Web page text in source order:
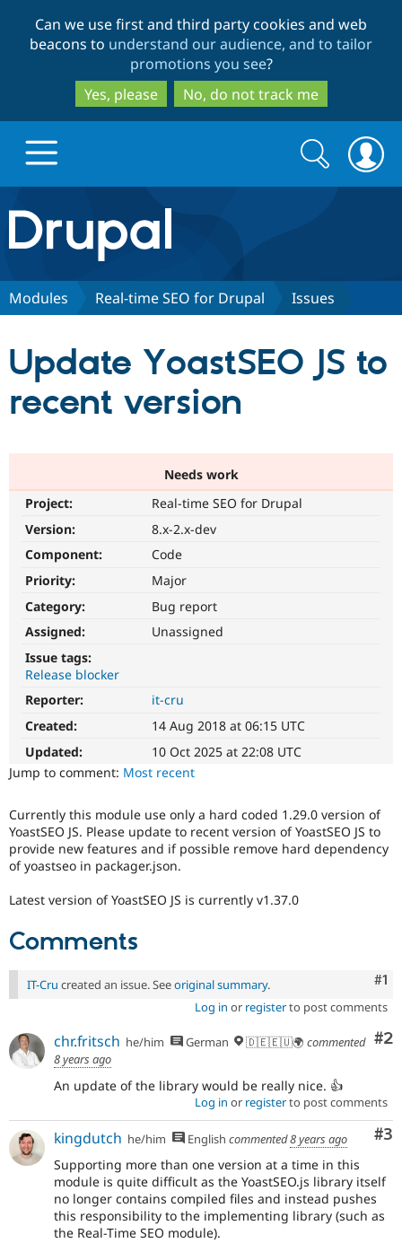
to
main
content
to
search
Can we use first and third party cookies and web
beacons to understand our audience, and to tailor
promotions you see?
Yes, please
No, do not track me
Drupal.org home
Discover Drupal
Drupal for
Drupal for
Drupal for
API
Site
Issue
Security
Partners & Services
Drupal
News &
Newsletters
Support Drupal
Become a
Sustaining
Get Started
Search
form
Search
Modules Real-time SEO for Drupal Issues
Update YoastSEO JS to
recent version
Needs work
Project:
Real-time SEO for Drupal
Version:
8.x-2.x-dev
Component:
Code
Priority:
Major
Category:
Bug report
Assigned:
Unassigned
Issue tags:
Release blocker
Reporter:
it-cru
Created:
14 Aug 2018 at 06:15 UTC
Updated:
10 Oct 2025 at 22:08 UTC
Jump to comment: Most recent
Currently this module use only a hard coded 1.29.0 version of
YoastSEO JS. Please update to recent version of YoastSEO JS to
provide new features and if possible remove hard dependency
of yoastseo in packager.json.
Latest version of YoastSEO JS is currently v1.37.0
Comments
#1
IT-Cru created an issue. Seeoriginal summary.
Log in or registerto post comments
#2
chr.fritsch he/him German 🇩🇪🇪🇺🌍 commented
8 years ago
An update of the library would be really nice. 👍
Log in or registerto post comments
#3
kingdutch he/him English commented8 years ago
Supporting more than one version at a time in this
module is quite difficult as the YoastSEO.js library itself
no longer contains compiled files and instead pushes
this responsibility to the implementing library (such as
the Real-Time SEO module).